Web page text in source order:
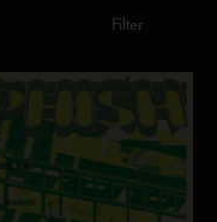
Filter